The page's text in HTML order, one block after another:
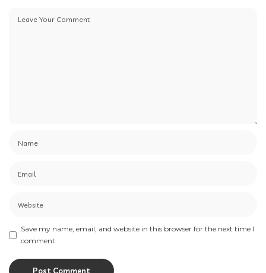
Save my name, email, and website in this browser for the next time I
comment.